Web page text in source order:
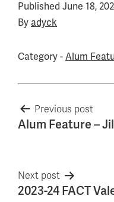
Published June 18,
By adyck
Category - Alum
Post
navigation
Previous post
Alum Feature –
Next post
2023-24 FACT